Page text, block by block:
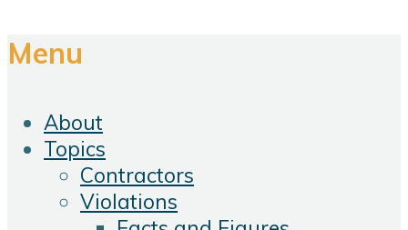
Menu
About
Topics
Contractors
Violations